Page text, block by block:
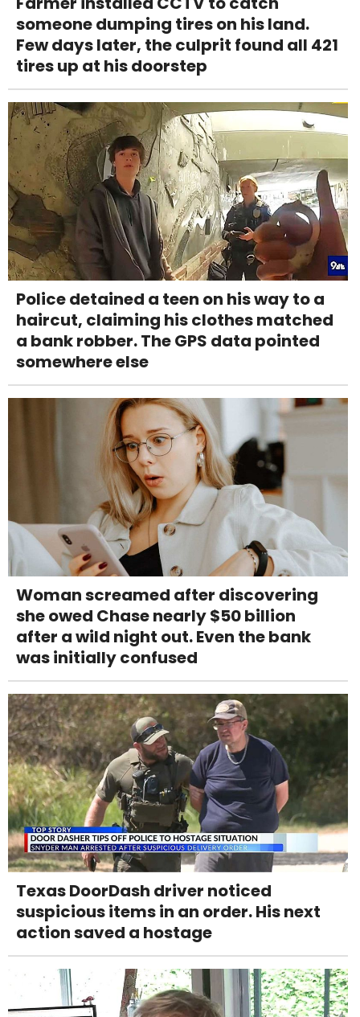
someone dumping tires on his land.
Few days later, the culprit found all 421
tires up at his doorstep
Police detained a teen on his way to a
haircut, claiming his clothes matched
a bank robber. The GPS data pointed
somewhere else
Woman screamed after discovering
she owed Chase nearly $50 billion
after a wild night out. Even the bank
was initially confused
Texas DoorDash driver noticed
suspicious items in an order. His next
action saved a hostage